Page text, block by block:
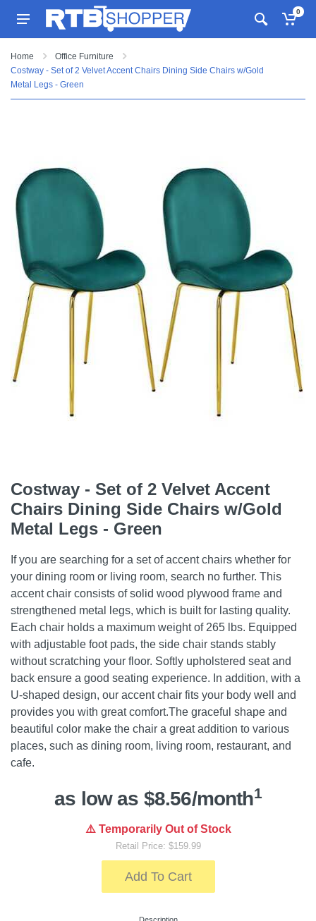
0
Home
Office Furniture
Costway - Set of 2 Velvet Accent Chairs Dining Side Chairs w/Gold
Metal Legs - Green
Costway - Set of 2 Velvet Accent
Chairs Dining Side Chairs w/Gold
Metal Legs - Green
If you are searching for a set of accent chairs whether for
your dining room or living room, search no further. This
accent chair consists of solid wood plywood frame and
strengthened metal legs, which is built for lasting quality.
Each chair holds a maximum weight of 265 lbs. Equipped
with adjustable foot pads, the side chair stands stably
without scratching your floor. Softly upholstered seat and
back ensure a good seating experience. In addition, with a
U-shaped design, our accent chair fits your body well and
provides you with great comfort.The graceful shape and
beautiful color make the chair a great addition to various
places, such as dining room, living room, restaurant, and
cafe.
as low as $8.56/month1
⚠️ Temporarily Out of Stock
Retail Price: $159.99
Add To Cart